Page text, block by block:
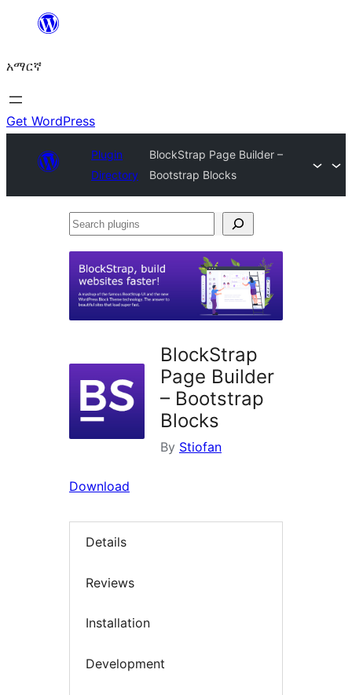
ዝለል
አማርኛ
Get WordPress
Plugin
Directory
BlockStrap Page Builder –
Bootstrap Blocks
Search
BlockStrap
Page Builder
– Bootstrap
Blocks
By Stiofan
Download
Details
Reviews
Installation
Development